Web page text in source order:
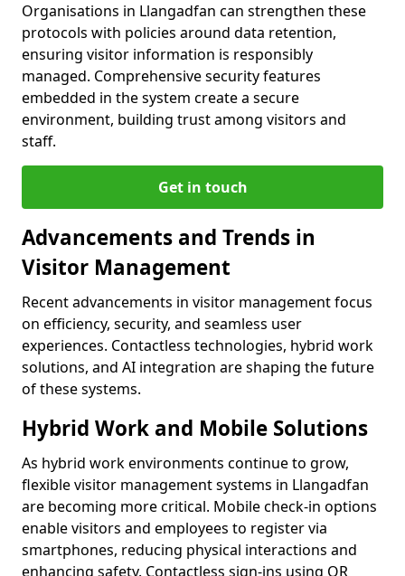
Organisations in Llangadfan can strengthen these
protocols with policies around data retention,
ensuring visitor information is responsibly
managed. Comprehensive security features
embedded in the system create a secure
environment, building trust among visitors and
staff.
Get in touch
Advancements and Trends in
Visitor Management
Recent advancements in visitor management focus
on efficiency, security, and seamless user
experiences. Contactless technologies, hybrid work
solutions, and AI integration are shaping the future
of these systems.
Hybrid Work and Mobile Solutions
As hybrid work environments continue to grow,
flexible visitor management systems in Llangadfan
are becoming more critical. Mobile check-in options
enable visitors and employees to register via
smartphones, reducing physical interactions and
enhancing safety. Contactless sign-ins using QR